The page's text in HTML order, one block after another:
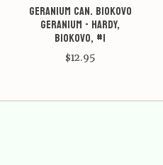
Geranium can. Biokovo
Geranium - Hardy,
Biokovo, #1
$12.95